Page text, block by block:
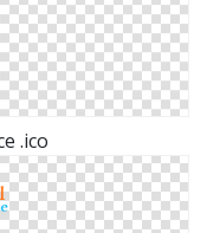
.ico